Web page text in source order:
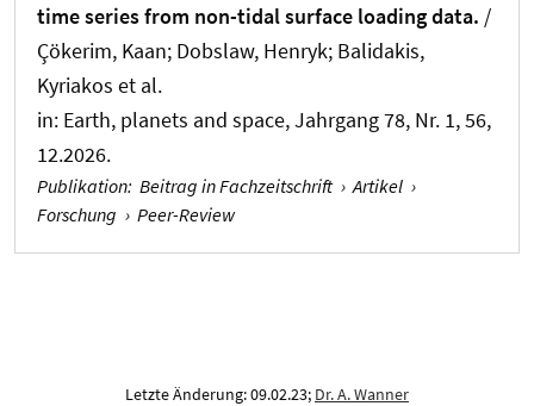
time series from non-tidal surface loading data. /
Çökerim, Kaan; Dobslaw, Henryk; Balidakis,
Kyriakos et al.
in: Earth, planets and space, Jahrgang 78, Nr. 1, 56,
12.2026.
Publikation: Beitrag in Fachzeitschrift › Artikel ›
Forschung › Peer-Review
Letzte Änderung: 09.02.23; Dr. A. Wanner